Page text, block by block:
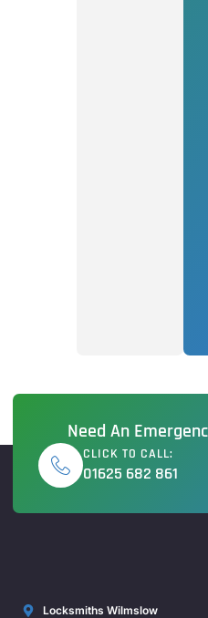
Need An
CLICK TO CALL:
01625 682 861
Locksmiths Wilmslow